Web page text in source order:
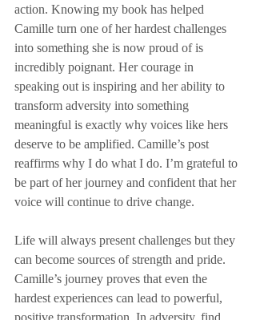
action. Knowing my book has helped
Camille turn one of her hardest challenges
into something she is now proud of is
incredibly poignant. Her courage in
speaking out is inspiring and her ability to
transform adversity into something
meaningful is exactly why voices like hers
deserve to be amplified. Camille’s post
reaffirms why I do what I do. I’m grateful to
be part of her journey and confident that her
voice will continue to drive change.
Life will always present challenges but they
can become sources of strength and pride.
Camille’s journey proves that even the
hardest experiences can lead to powerful,
positive transformation. In adversity, find